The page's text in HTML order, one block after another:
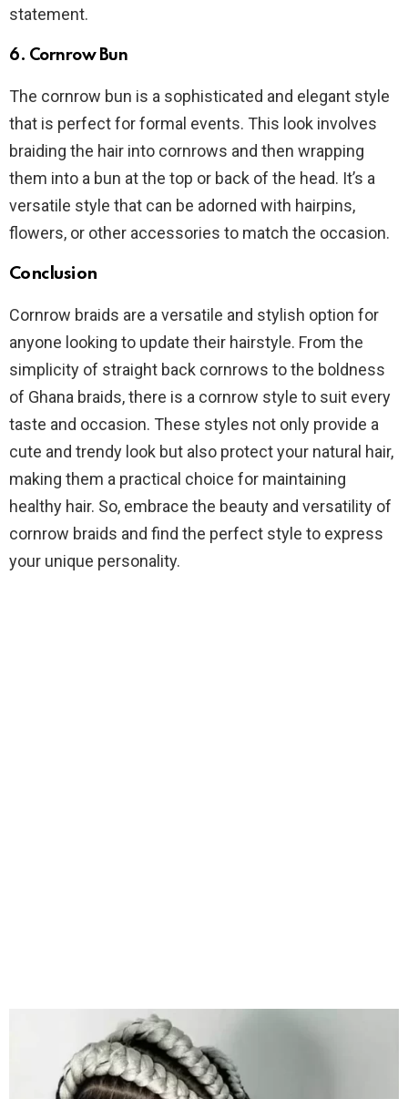
statement.
6. Cornrow Bun
The cornrow bun is a sophisticated and elegant style
that is perfect for formal events. This look involves
braiding the hair into cornrows and then wrapping
them into a bun at the top or back of the head. It’s a
versatile style that can be adorned with hairpins,
flowers, or other accessories to match the occasion.
Conclusion
Cornrow braids are a versatile and stylish option for
anyone looking to update their hairstyle. From the
simplicity of straight back cornrows to the boldness
of Ghana braids, there is a cornrow style to suit every
taste and occasion. These styles not only provide a
cute and trendy look but also protect your natural hair,
making them a practical choice for maintaining
healthy hair. So, embrace the beauty and versatility of
cornrow braids and find the perfect style to express
your unique personality.